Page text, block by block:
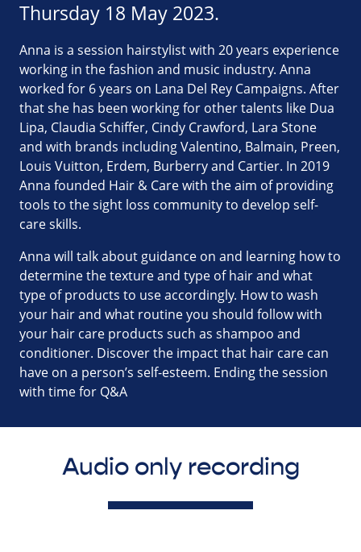
Thursday 18 May 2023.
Anna is a session hairstylist with 20 years experience
working in the fashion and music industry. Anna
worked for 6 years on Lana Del Rey Campaigns. After
that she has been working for other talents like Dua
Lipa, Claudia Schiffer, Cindy Crawford, Lara Stone
and with brands including Valentino, Balmain, Preen,
Louis Vuitton, Erdem, Burberry and Cartier. In 2019
Anna founded Hair & Care with the aim of providing
tools to the sight loss community to develop self-
care skills.
Anna will talk about guidance on and learning how to
determine the texture and type of hair and what
type of products to use accordingly. How to wash
your hair and what routine you should follow with
your hair care products such as shampoo and
conditioner. Discover the impact that hair care can
have on a person’s self-esteem. Ending the session
with time for Q&A
Audio only recording